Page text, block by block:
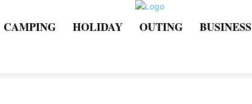
CAMPING HOLIDAY OUTING BUSINESS